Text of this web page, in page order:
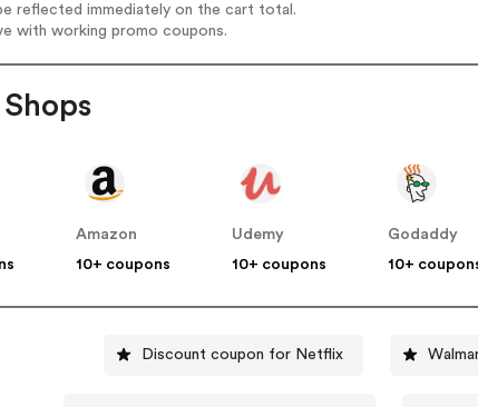
reflected immediately on the cart total.
with working promo coupons.
Amazon
10+ coupons
Udemy
10+ coupons
Godaddy
10+
Discount coupon for Netflix